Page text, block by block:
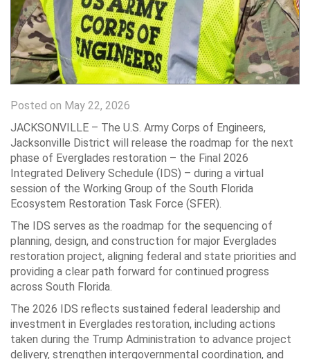
Posted on May 22, 2026
JACKSONVILLE – The U.S. Army Corps of Engineers,
Jacksonville District will release the roadmap for the next
phase of Everglades restoration – the Final 2026
Integrated Delivery Schedule (IDS) – during a virtual
session of the Working Group of the South Florida
Ecosystem Restoration Task Force (SFER).
The IDS serves as the roadmap for the sequencing of
planning, design, and construction for major Everglades
restoration project, aligning federal and state priorities and
providing a clear path forward for continued progress
across South Florida.
The 2026 IDS reflects sustained federal leadership and
investment in Everglades restoration, including actions
taken during the Trump Administration to advance project
delivery, strengthen intergovernmental coordination, and